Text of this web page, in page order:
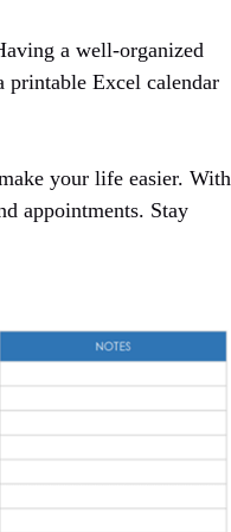
a well-organized
printable Excel calendar
your life easier. With
appointments. Stay